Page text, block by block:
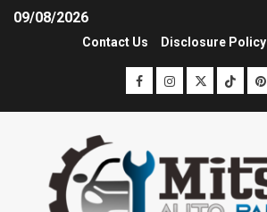
09/08/2026
Contact Us Disclosure Policy